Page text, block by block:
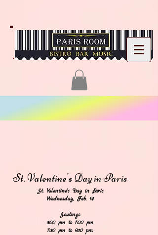
St. Valentine'sDay in Paris
St. Valentine's Day in Paris
Wednesday, Feb. 14
Seatings:
5:00 pm to 7:00 pm
7:30 pm to 9:30 pm